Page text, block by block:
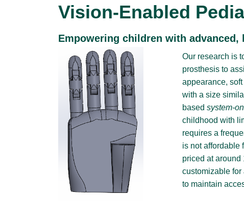
Vision-Enabled
Empowering children with
Our research is
prosthesis to
appearance,
with a size
basedsystem-
childhood with
requires a
is not affordable
priced at around
customizable for
to maintain